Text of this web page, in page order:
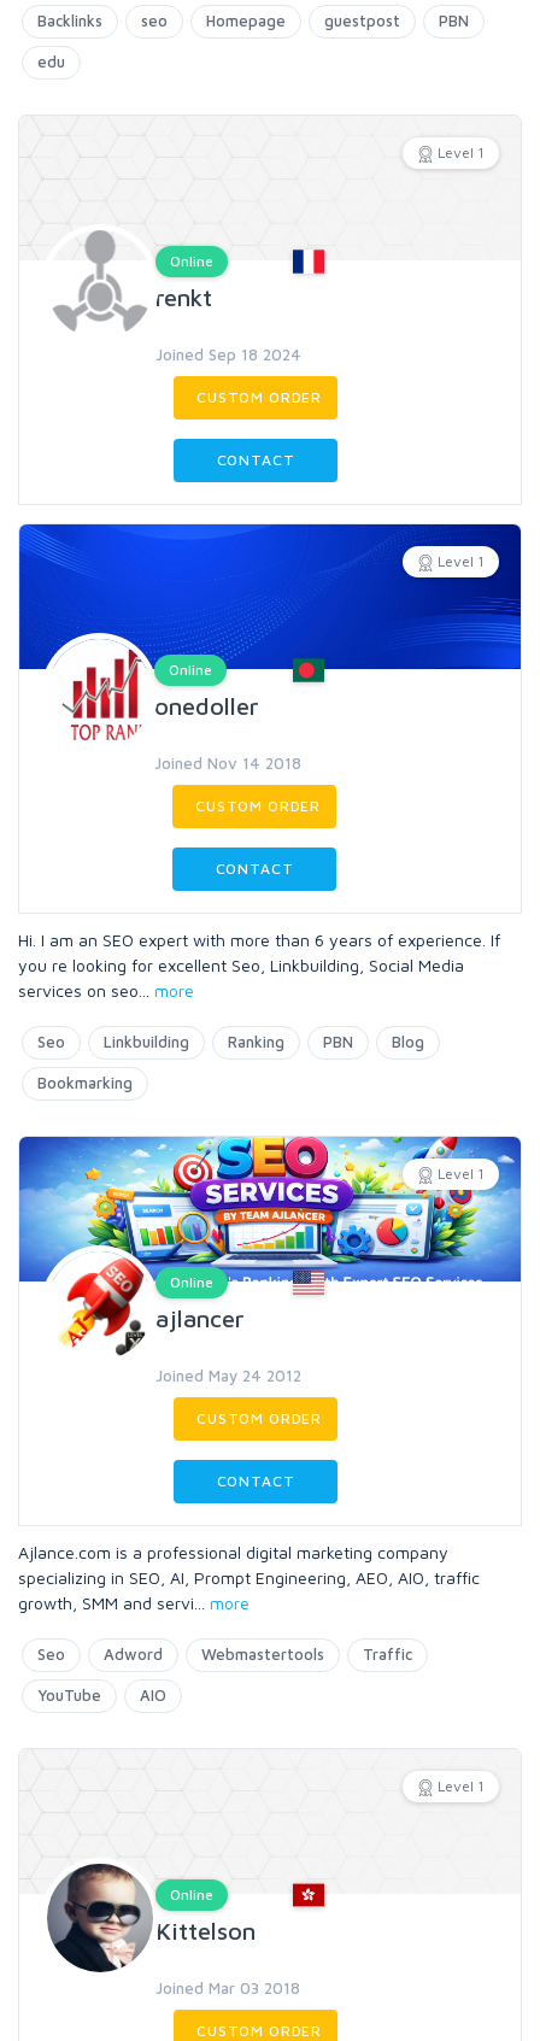
Backlinks seo Homepage guestpost PBN
edu
Level 1
Online
renkt
Joined Sep 18 2024
CUSTOM ORDER
CONTACT
Level 1
Online
onedoller
Joined Nov 14 2018
CUSTOM ORDER
CONTACT
Hi. I am an SEO expert with more than 6 years of experience. If
you re looking for excellent Seo, Linkbuilding, Social Media
services on seo
more
Seo Linkbuilding Ranking PBN Blog
Bookmarking
Level 1
Online
ajlancer
Joined May 24 2012
CUSTOM ORDER
CONTACT
Ajlance.com is a professional digital marketing company
specializing in SEO, AI, Prompt Engineering, AEO, AIO, traffic
growth, SMM and servi
more
Seo Adword Webmastertools Traffic
YouTube AIO
Level 1
Online
Kittelson
Joined Mar 03 2018
CUSTOM ORDER